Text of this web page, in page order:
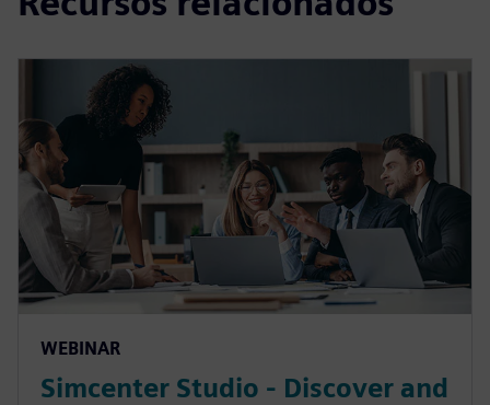
WEBINAR
Simcenter Studio - Discover and